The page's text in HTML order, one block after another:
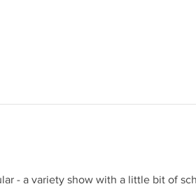
- a variety show with a little bit of